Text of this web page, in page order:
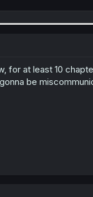
go there. At least
they be like cat and
for at least 10
be